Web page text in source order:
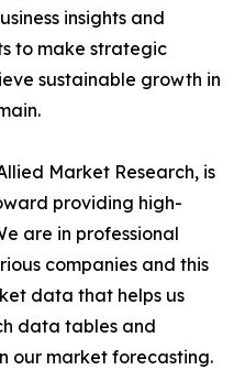
insights and
to make strategic
sustainable growth in
Market Research, is
providing high-
are in professional
companies and this
data that helps us
data tables and
our market forecasting.